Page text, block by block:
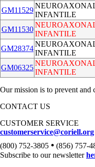
GM11529
INFANTILE
GM11530
INFANTILE
GM28374
INFANTILE
GM06325
INFANTILE
Our mission is to prevent and
CONTACT US
CUSTOMER SERVICE
customerservice@coriell.org
(800) 752-3805 • (856) 757-
Subscribe to our newsletter